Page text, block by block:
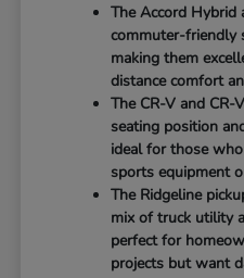
The Accord Hybrid
commuter-friendly
making them
distance comfort
The CR-V and
seating position
ideal for those
sports equipment
The Ridgeline
mix of truck utility
perfect for
projects but want